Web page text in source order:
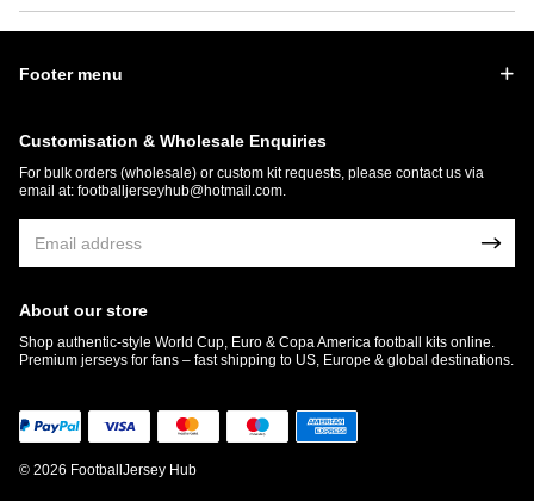
Footer menu
Customisation & Wholesale Enquiries
For bulk orders (wholesale) or custom kit requests, please contact us via
email at: footballjerseyhub@hotmail.com
About our store
Shop authentic-style World Cup, Euro & Copa America football kits online.
Premium jerseys for fans – fast shipping to US, Europe & global destinations.
© 2026 FootballJersey Hub